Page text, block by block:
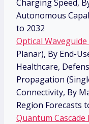
Charging Speed,
Autonomous
to 2032
Optical
Planar), By End-
Healthcare,
Propagation
Connectivity, By
Region Forecasts
Quantum